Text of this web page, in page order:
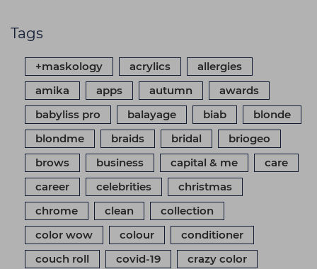
Tags
+maskology acrylics
allergies
amika
apps autumn
awards
babyliss pro
balayage biab
blonde
blondme
braids bridal
briogeo
brows
business capital & me
care
career
celebrities
christmas
chrome
clean
collection
color wow
colour
conditioner
couch roll
covid-19
crazy color